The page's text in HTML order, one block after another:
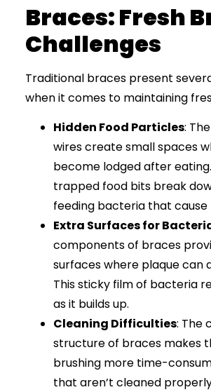
Braces: Fresh
Challenges
Traditional braces present
when it comes to maintaining
Hidden Food Particles:
wires create small spaces
become lodged after
trapped food bits break
feeding bacteria that
Extra Surfaces for
components of braces
surfaces where plaque can
This sticky film of bacteria
as it builds up.
Cleaning Difficulties: The
structure of braces makes
brushing more time-
that aren’t cleaned